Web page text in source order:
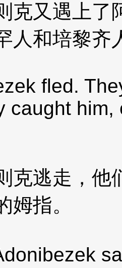
克又遇上了
人和培黎齐
fled.
caught
克逃走，他
姆指。